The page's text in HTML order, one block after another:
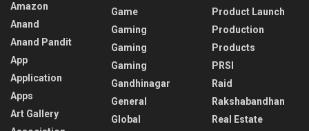
Amazon
Anand
Anand Pandit
App
Application
Apps
Art Gallery
Game
Gaming
Gaming
Gaming
Gandhinagar
General
Global
Product Launch
Production
Products
PRSI
Raid
Rakshabandhan
Real Estate